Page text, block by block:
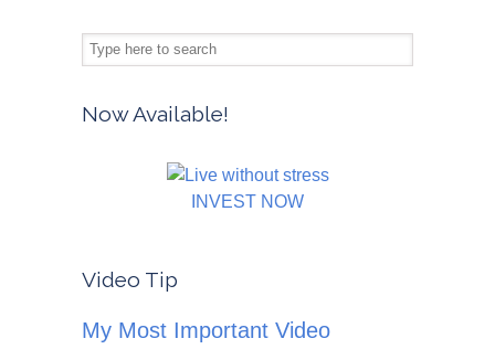
Now Available!
INVEST NOW
Video Tip
My Most Important Video